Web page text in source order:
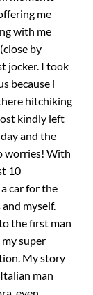
me
with me
by
jocker. I took
because i
hitchiking
kindly left
and the
worries! With
10
car for the
myself.
the first man
super
My story
man